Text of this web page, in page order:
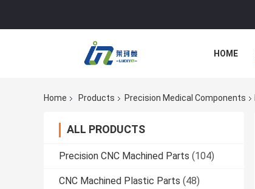
HOME
Home Products Precision Medical Components
ALL PRODUCTS
Precision CNC Machined Parts (104)
CNC Machined Plastic Parts (48)